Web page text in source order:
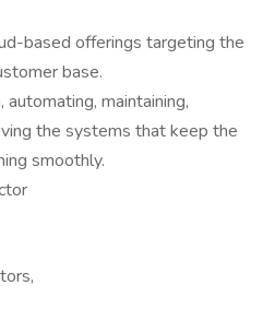
based offerings targeting the
base.
maintaining,
the systems that keep the
smoothly.